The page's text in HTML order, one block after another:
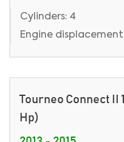
Cylinders: 4
Engine
Tourneo Connect II
Hp)